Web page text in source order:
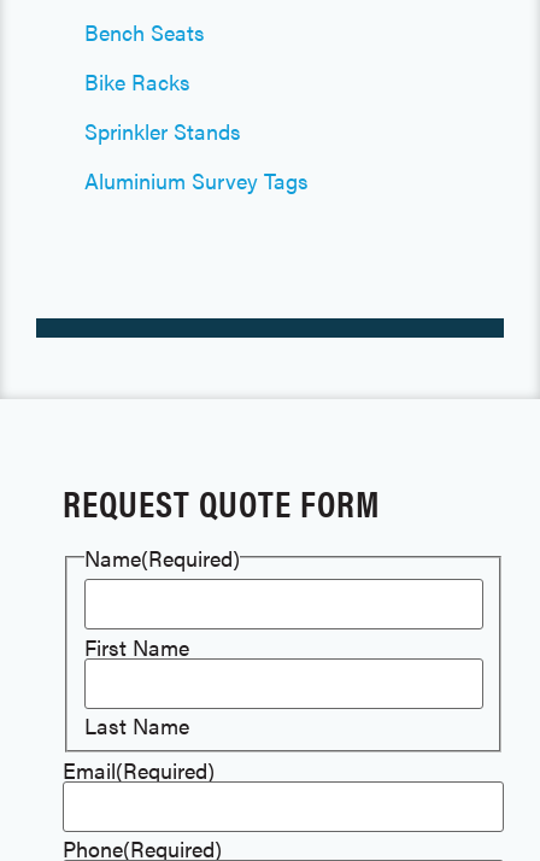
Bench Seats
Bike Racks
Sprinkler Stands
Aluminium Survey Tags
REQUEST QUOTE FORM
Name(Required)
First Name
Last Name
Email(Required)
Phone(Required)